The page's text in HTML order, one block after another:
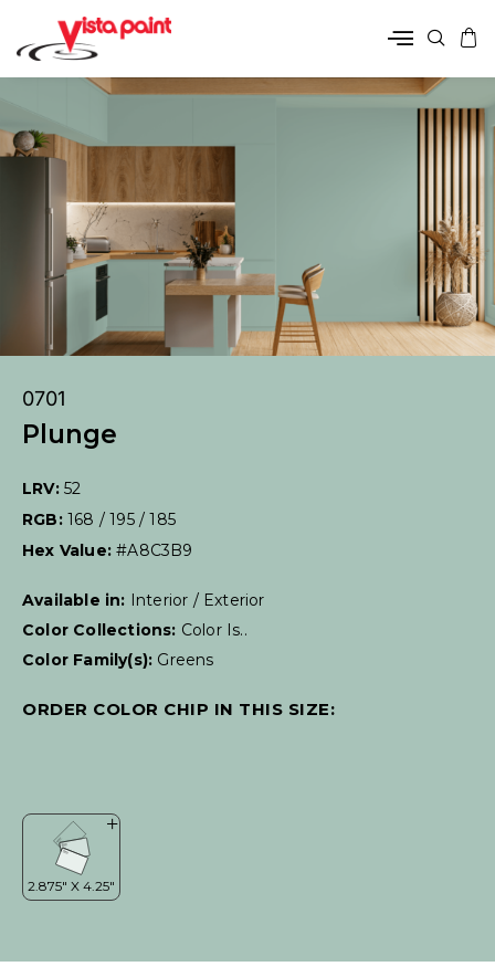
0701
Plunge
LRV: 52
RGB: 168 / 195 / 185
Hex Value:#A8C3B9
Available in:
Interior / Exterior
Color Collections: Color Is..
Color Family(s): Greens
ORDER COLOR CHIP IN THIS SIZE: